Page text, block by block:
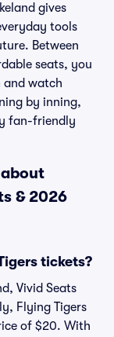
gives
tools
Between
seats, you
and watch
by inning,
fan-friendly
& 2026
tickets?
Vivid Seats
Flying Tigers
of $20. With